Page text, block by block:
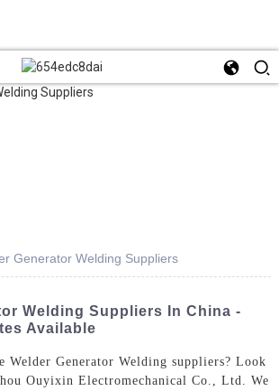
Generator Welding Suppliers
Welding Suppliers In China -
Available
Generator Welding suppliers? Look
Ouyixin Electromechanical Co., Ltd. We